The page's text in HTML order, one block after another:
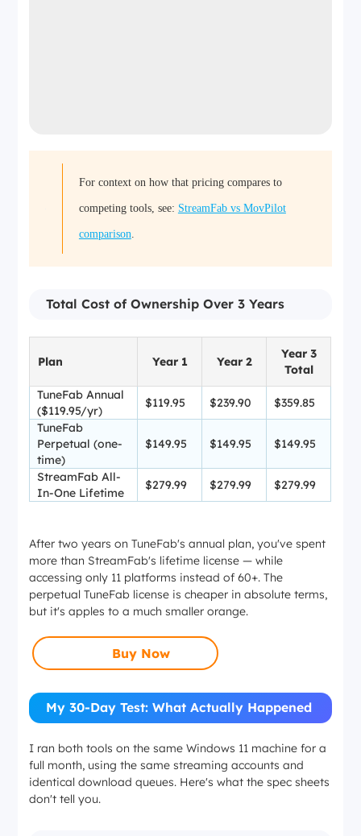
For context on how that pricing compares to
competing tools, see: StreamFab vs MovPilot
comparison
Total Cost of Ownership Over 3 Years
Plan Year 1 Year 2
Year 3
Total
TuneFab Annual
($119.95/yr)
$119.95 $239.90
$359.85
TuneFab
Perpetual (one-
time)
$149.95 $149.95 $149.95
StreamFab All-
In-One Lifetime
$279.99 $279.99 $279.99
After two years on TuneFab's annual plan, you've spent
more than StreamFab's lifetime license — while
accessing only 11 platforms instead of 60+. The
perpetual TuneFab license is cheaper in absolute terms,
but it's apples to a much smaller orange.
Buy Now
My 30-Day Test: What Actually Happened
I ran both tools on the same Windows 11 machine for a
full month, using the same streaming accounts and
identical download queues. Here's what the spec sheets
don't tell you.